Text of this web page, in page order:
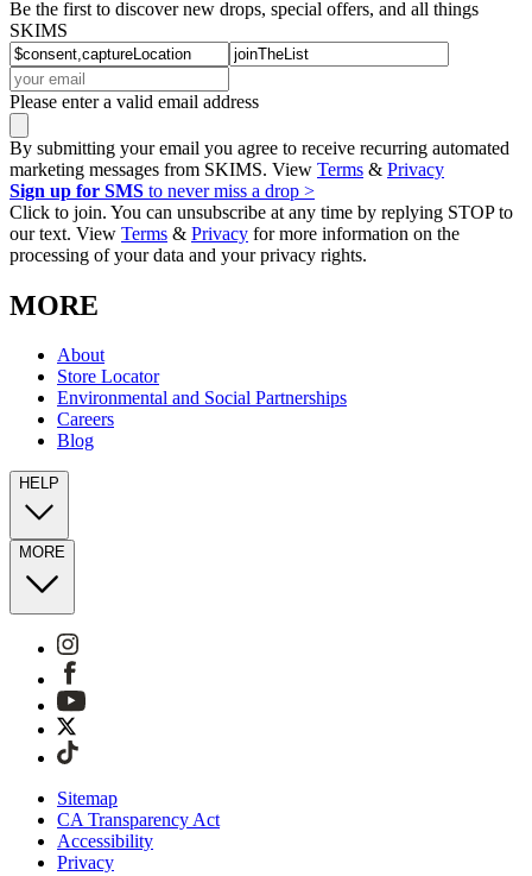
Be the first to discover new drops, special offers, and all things
SKIMS
Please enter a valid email address
By submitting your email you agree to receive recurring automated
marketing messages from SKIMS. View Terms & Privacy
Sign up for SMS to never miss a drop >
Click to join. You can unsubscribe at any time by replying STOP to
our text. View Terms & Privacy for more information on the
processing of your data and your privacy rights.
MORE
About
Store Locator
Environmental and Social Partnerships
Careers
Blog
HELP
MORE
Sitemap
CA Transparency Act
Accessibility
Privacy